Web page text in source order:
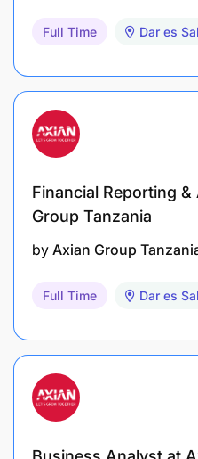
Full Time Dar es
Financial Reporting
Group Tanzania
by Axian Group
Full Time Dar es